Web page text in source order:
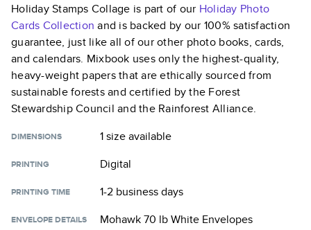
Holiday Stamps Collage is part of our Holiday Photo
Cards Collection and is backed by our 100% satisfaction
guarantee, just like all of our other photo books, cards,
and calendars. Mixbook uses only the highest-quality,
heavy-weight papers that are ethically sourced from
sustainable forests and certified by the Forest
Stewardship Council and the Rainforest Alliance.
DIMENSIONS 1 sizeavailable
PRINTING Digital
PRINTING TIME 1-2 business days
ENVELOPE DETAILS Mohawk 70 lb White Envelopes